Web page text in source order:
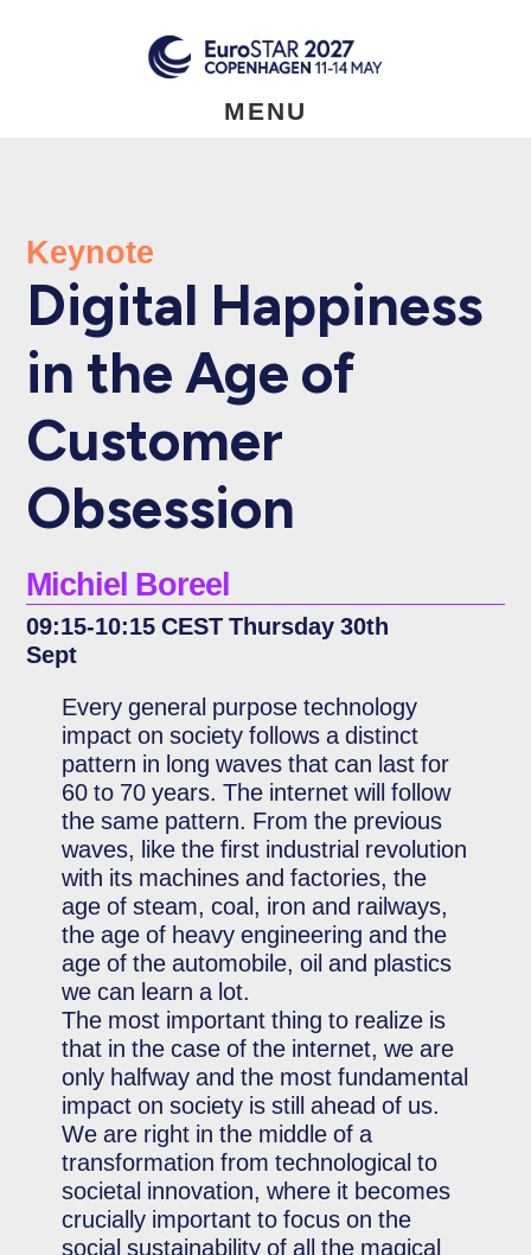
MENU
Keynote
Digital Happiness
in the Age of
Customer
Obsession
Michiel Boreel
09:15-10:15 CEST Thursday 30th
Sept
Every general purpose technology
impact on society follows a distinct
pattern in long waves that can last for
60 to 70 years. The internet will follow
the same pattern. From the previous
waves, like the first industrial revolution
with its machines and factories, the
age of steam, coal, iron and railways,
the age of heavy engineering and the
age of the automobile, oil and plastics
we can learn a lot.
The most important thing to realize is
that in the case of the internet, we are
only halfway and the most fundamental
impact on society is still ahead of us.
We are right in the middle of a
transformation from technological to
societal innovation, where it becomes
crucially important to focus on the
social sustainability of all the magical